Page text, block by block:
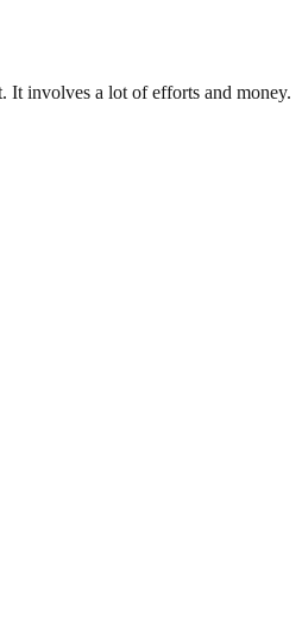
It involves a lot of efforts and money.